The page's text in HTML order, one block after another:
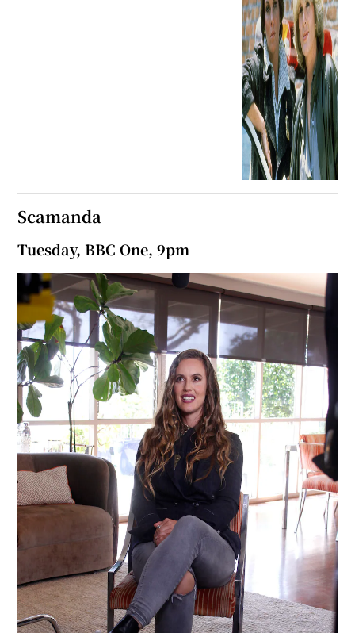
Scamanda
Tuesday, BBC One, 9pm